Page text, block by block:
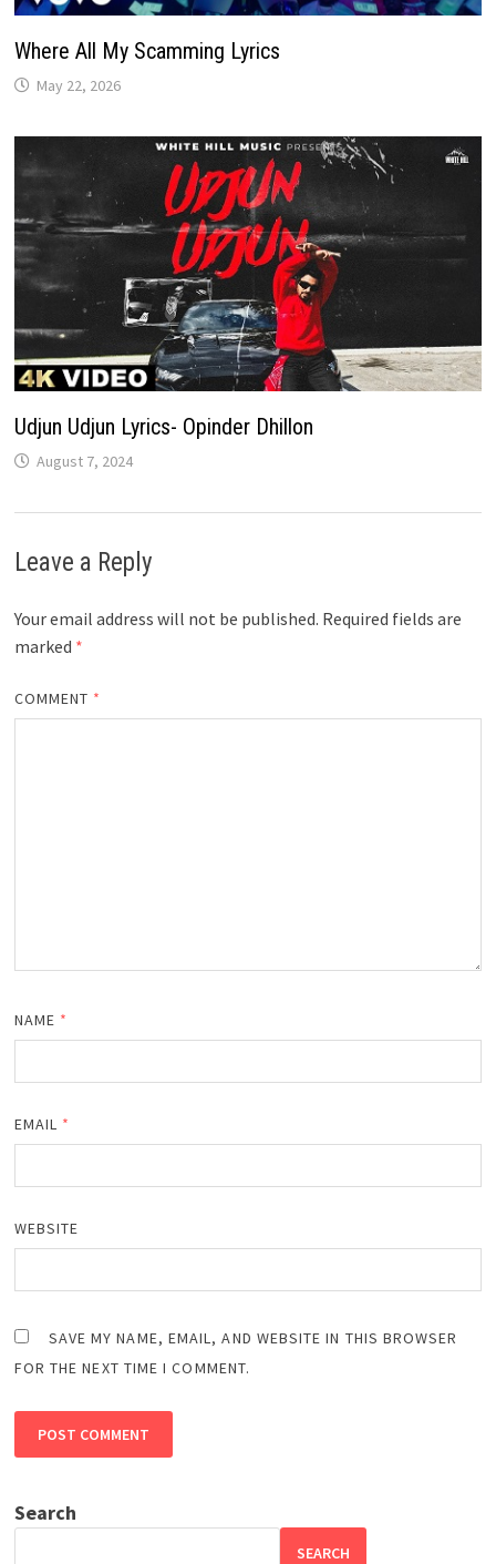
Where All My Scamming Lyrics
May 22, 2026
Udjun Udjun Lyrics- Opinder Dhillon
August 7, 2024
Leave a Reply
Your email address will not be published. Required fields are
marked *
COMMENT *
NAME *
EMAIL *
WEBSITE
SAVE MY NAME, EMAIL, AND WEBSITE IN THIS BROWSER
FOR THE NEXT TIME I COMMENT.
Search
SEARCH